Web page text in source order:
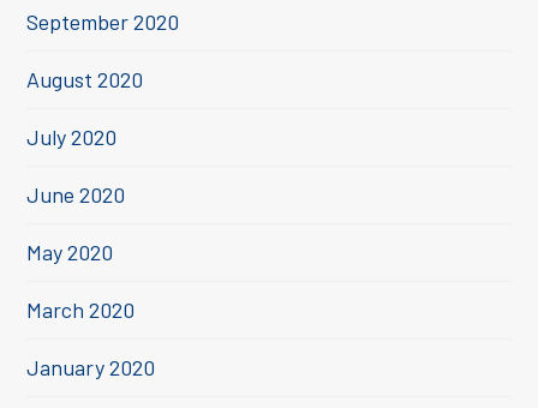
September 2020
August 2020
July 2020
June 2020
May 2020
March 2020
January 2020